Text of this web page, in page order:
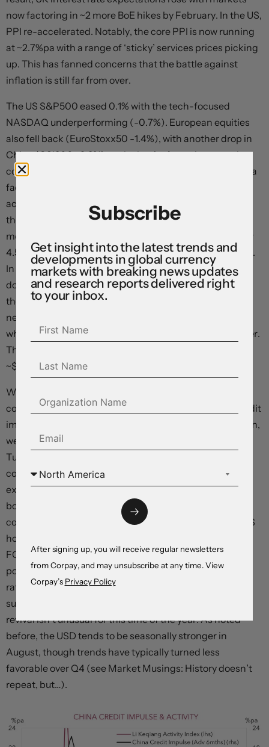
now factoring in ~2 more BoE hikes by February. In the US,
PPI re-accelerated. Notably, the core PPI is now running
at ~2.7%pa with a range of ‘sticky’ services prices picking
up. This has fanned concerns that the battle against
inflation is still far from over.
The US S&P500 eased 0.1% with the tech-focused
NASDAQ underperforming (-0.7%). European equities
also fell back (EuroStoxx50 -1.4%), with another drop in
China (CSI300 -2.3%) on the back of ongoing growth
concerns following another set of weak credit data also a
factor at play. Across bonds, US yields increased ~6bps
across the curve, with the 10-year rate (now 4.15%) near
the top of its 2023 range. There were relatively larger
moves in Europe with the UK 10-year rising ~16bps (now
4.53%) and the German 10-year up ~10bps (now 2.62%).
In FX, the USD’s upswing continued with EUR slipping
down to ~$1.0950 and USD/JPY (now ~144.95) tracking
the rise in yields. GBP held steady near ~$1.27. The
negative risk environment exerted pressure on NZD
which has dipped to its lowest level since mid-November.
The AUD has also continued to be weighed down (now
~$0.6497).
We think this weeks major global data/events should
continue to support the USD. Based on the sluggish credit
impulse, low consumer confidence, and global slowdown,
we believe the China activity data batch (released
Tuesday AEST) risks underwhelming. If realised, this
could further dampen risk sentiment. By contrast, we
expect Prime Day sales to have given US retail sales a
boost (Tuesday 10:30pm AEST). In our view, solid US
consumer spending combined with a bounce back in US
housing and production data, and a message from the
FOMC meeting minutes (Thursday 4am AEST) that
policymakers are still open to raising rates and/or that
rate cuts are some time away could generate a USD
supportive upward repricing in US yields. The USD’s
revival isn’t unusual for this time of the year. As noted
before, the USD tends to be seasonally stronger in
August, though trends have typically turned less
favorable over Q4 (see Market Musings: History doesn’t
repeat, but…).
Subscribe
Get insight into the latest trends and
developments in global currency
markets with breaking news updates
and research reports delivered right
to your inbox.
After signing up, you will receive regular newsletters
from Corpay, and may unsubscribe at any time. View
Corpay’s Privacy Policy